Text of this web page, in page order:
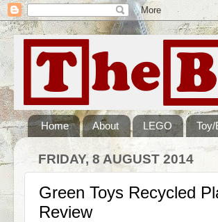
Home About LEGO
FRIDAY, 8 AUGUST 2014
Green Toys Recycled
Review